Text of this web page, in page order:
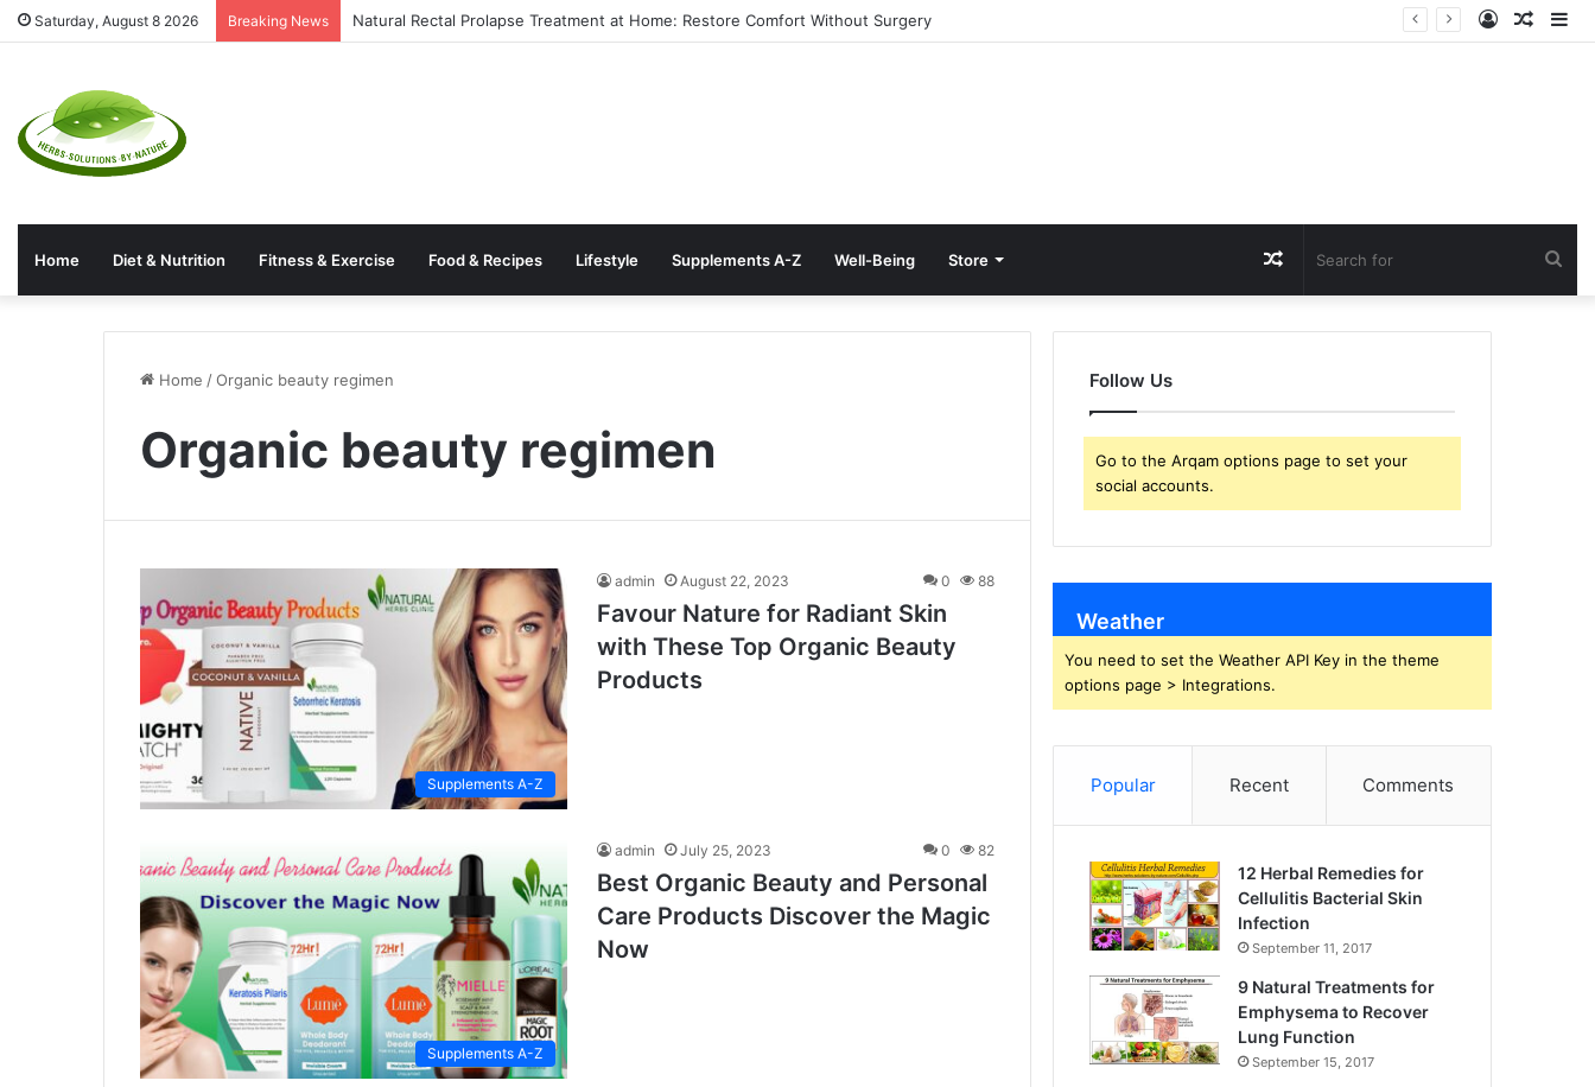
Saturday, August 8 2026 Breaking News Natural Rectal Prolapse Treatment at Home: Restore Comfort Without Surgery
Log
Home Diet & Nutrition Fitness & Exercise Food & Recipes Lifestyle Supplements A-Z Well-Being Store Random
Article
Home /Organic beauty regimen
Organic beauty regimen
Supplements A-Z
admin August 22, 2023 0 88
Favour Nature for Radiant Skin
with These Top Organic Beauty
Products
Supplements A-Z
admin July 25, 2023 0 82
Best Organic Beauty and Personal
Care Products Discover the Magic
Now
Follow Us
Go to the Arqam options page to set your
social accounts.
Weather
You need to set the Weather API Key in the theme
options page > Integrations.
Popular Recent Comments
12 Herbal Remedies for
Cellulitis Bacterial Skin
Infection
September 11, 2017
9 Natural Treatments for
Emphysema to Recover
Lung Function
September 15, 2017